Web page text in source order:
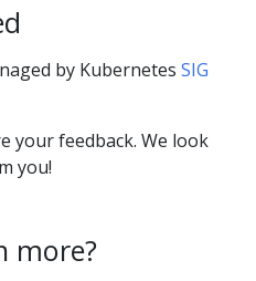
by Kubernetes SIG
your feedback. We look
you!
more?